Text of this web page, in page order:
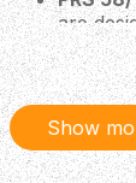
are
styles,
studio
PRS
Show